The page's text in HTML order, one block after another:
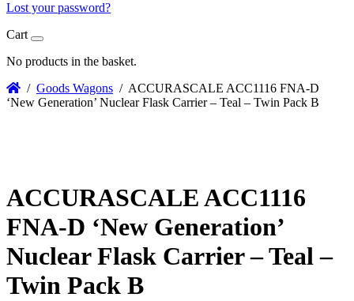
Lost your password?
Cart
No products in the basket.
/ Goods Wagons / ACCURASCALE ACC1116 FNA-D
‘New Generation’ Nuclear Flask Carrier – Teal – Twin Pack B
ACCURASCALE ACC1116
FNA-D ‘New Generation’
Nuclear Flask Carrier – Teal –
Twin Pack B